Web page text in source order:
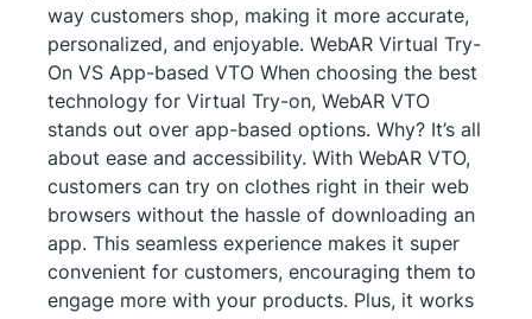
way customers shop, making it more accurate,
personalized, and enjoyable. WebAR Virtual Try-
On VS App-based VTO When choosing the best
technology for Virtual Try-on, WebAR VTO
stands out over app-based options. Why? It’s all
about ease and accessibility. With WebAR VTO,
customers can try on clothes right in their web
browsers without the hassle of downloading an
app. This seamless experience makes it super
convenient for customers, encouraging them to
engage more with your products. Plus, it works